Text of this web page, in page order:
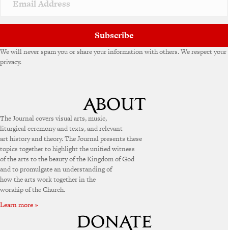
Subscribe
We will never spam you or share your information with others. We respect your
privacy.
The Journal covers visual arts, music,
liturgical ceremony and texts, and relevant
art history and theory. The Journal presents these
topics together to highlight the unified witness
of the arts to the beauty of the Kingdom of God
and to promulgate an understanding of
how the arts work together in the
worship of the Church.
Learn more »